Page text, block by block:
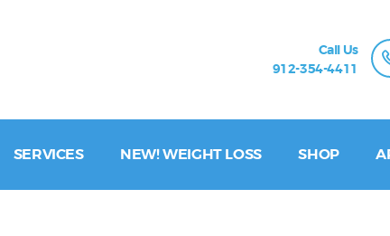
Call Us
912-354-4411
SERVICES NEW! WEIGHT LOSS SHOP